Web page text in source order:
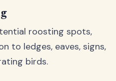
roosting spots,
to ledges, eaves, signs,
birds.